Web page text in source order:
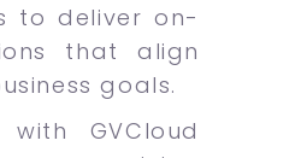
to deliver on-
that align
goals.
with GVCloud